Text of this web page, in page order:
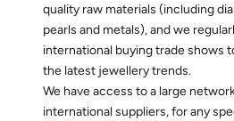
quality raw materials (including
pearls and metals), and we
international buying trade shows
the latest jewellery trends.
We have access to a large
international suppliers, for any